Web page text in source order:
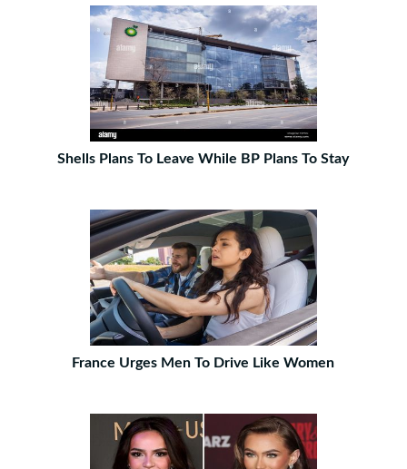
Shells Plans To Leave While BP Plans To Stay
France Urges Men To Drive Like Women